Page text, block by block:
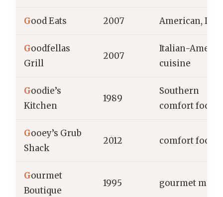
Good Eats 2007 American,
Goodfellas
Grill
2007
Italian-
cuisine
Goodie’s
Kitchen
1989
Southern
comfort food
Gooey’s Grub
Shack
2012 comfort food
Gourmet
Boutique
1995 gourmet meals